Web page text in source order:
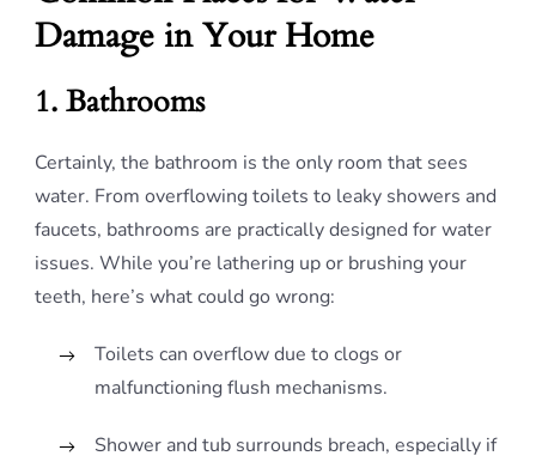
Damage in Your Home
1. Bathrooms
Certainly, the bathroom is the only room that sees
water. From overflowing toilets to leaky showers and
faucets, bathrooms are practically designed for water
issues. While you’re lathering up or brushing your
teeth, here’s what could go wrong:
Toilets can overflow due to clogs or
malfunctioning flush mechanisms.
Shower and tub surrounds breach, especially if